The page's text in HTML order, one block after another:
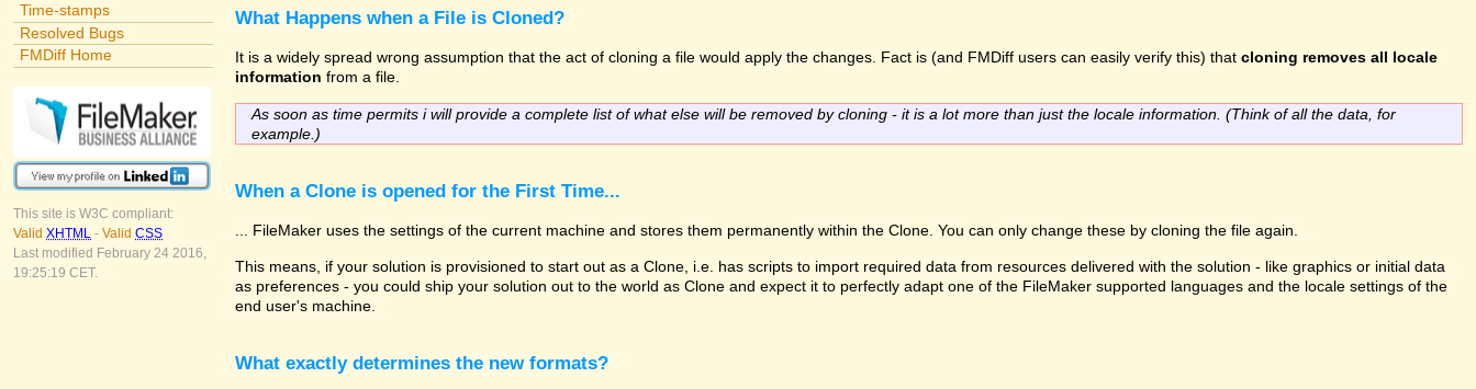
Time-stamps
Resolved Bugs
FMDiff Home
This site is W3C compliant:
Valid XHTML - Valid CSS
Last modified February 24 2016,
19:25:19 CET.
What Happens when a File is Cloned?
It is a widely spread wrong assumption that the act of cloning a file would apply the changes. Fact is (and FMDiff users can easily verify this) that cloning removes all locale
information from a file.
As soon as time permits i will provide a complete list of what else will be removed by cloning - it is a lot more than just the locale information. (Think of all the data, for
example.)
When a Clone is opened for the First Time...
... FileMaker uses the settings of the current machine and stores them permanently within the Clone. You can only change these by cloning the file again.
This means, if your solution is provisioned to start out as a Clone, i.e. has scripts to import required data from resources delivered with the solution - like graphics or initial data
as preferences - you could ship your solution out to the world as Clone and expect it to perfectly adapt one of the FileMaker supported languages and the locale settings of the
end user's machine.
What exactly determines the new formats?